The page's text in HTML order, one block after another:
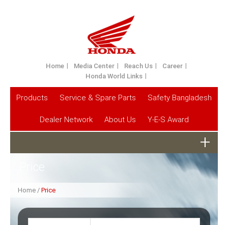
Home Media Center Reach Us
Career
Honda World Links
Products Service & Spare Parts Safety Bangladesh
Dealer Network About Us Y-E-S Award
Home Price